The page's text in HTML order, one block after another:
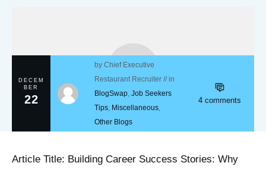
DECEM
BER
22
byChief Executive
Restaurant Recruiter // in
BlogSwap,Job Seekers
Tips, Miscellaneous,
Other Blogs
4 comments
Article Title: Building Career Success Stories: Why